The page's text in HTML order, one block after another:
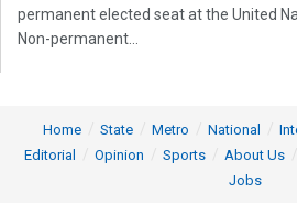
permanent elected seat at the United
Non-permanent...
Home State Metro National
Editorial
Opinion Sports About Us
Jobs